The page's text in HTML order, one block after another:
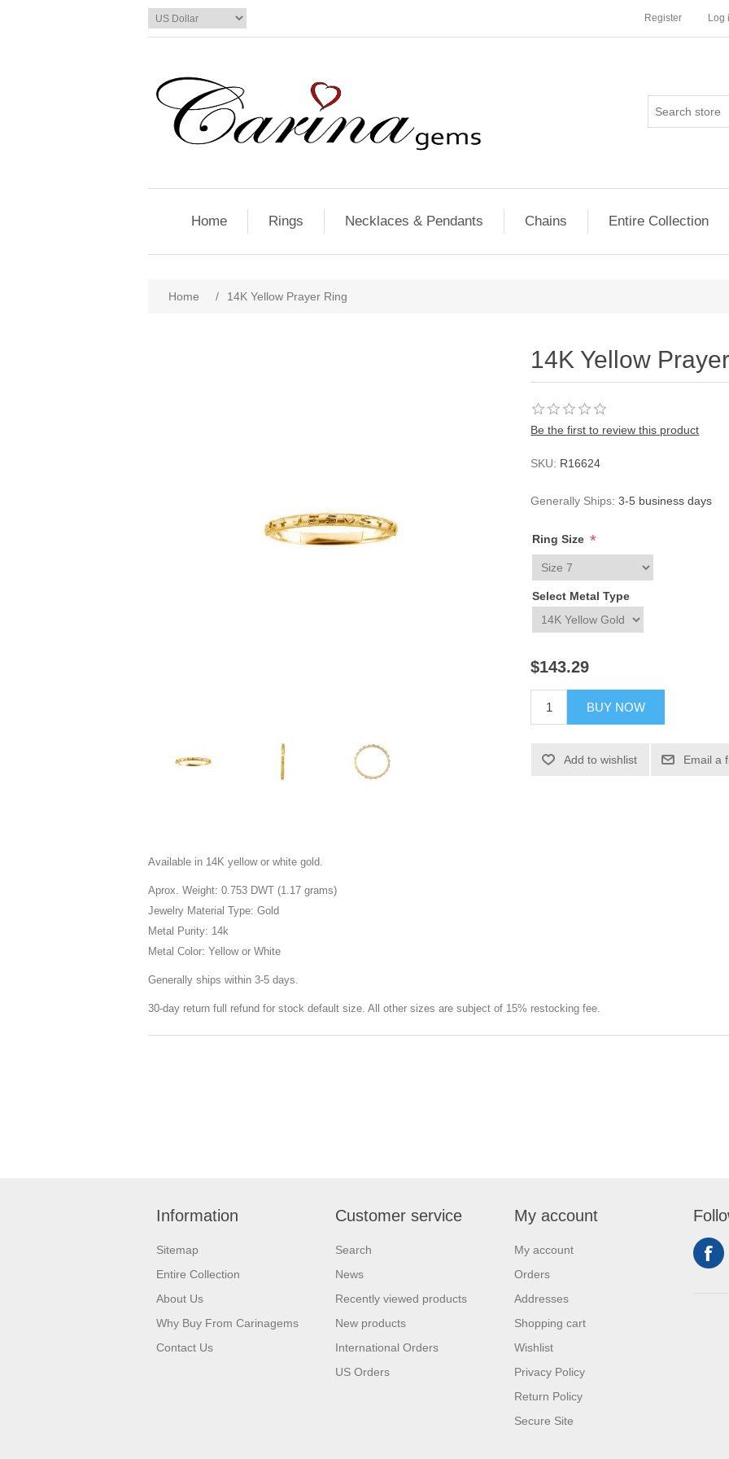
Register Log
Home Rings Necklaces & Pendants Chains Entire Collection
Home / 14K Yellow Prayer Ring
14K Yellow
Be the first to review this product
SKU: R16624
Generally Ships: 3-5 business days
Ring Size *
Select Metal Type
$143.29
BUY NOW
Add to wishlist Email a
Available in 14K yellow or white gold.
Aprox. Weight: 0.753 DWT (1.17 grams)
Jewelry Material Type: Gold
Metal Purity: 14k
Metal Color: Yellow or White
Generally ships within 3-5 days.
30-day return full refund for stock default size. All other sizes are subject of 15% restocking fee.
Information
Sitemap
Entire Collection
About Us
Why Buy From Carinagems
Contact Us
Customer service
Search
News
Recently viewed products
New products
International Orders
US Orders
My account
My account
Orders
Addresses
Shopping cart
Wishlist
Privacy Policy
Return Policy
Secure Site